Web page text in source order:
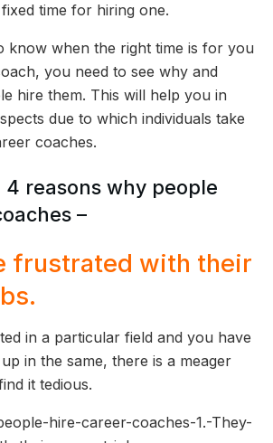
time for hiring one.
know when the right time is for you
you need to see why and
hire them. This will help you in
due to which individuals take
coaches.
4 reasons why people
–
frustrated with their
in a particular field and you have
in the same, there is a meager
it tedious.